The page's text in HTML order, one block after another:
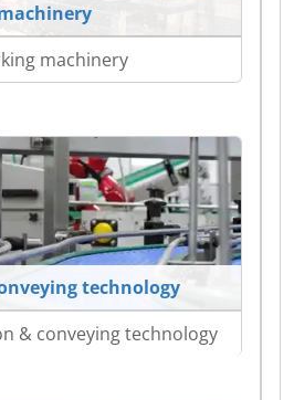
machinery
technology
& conveying technology